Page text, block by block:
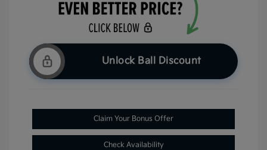
Unlock Ball Discount
Claim Your Bonus Offer
Check Availability